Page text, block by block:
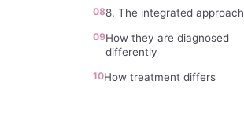
088. The integrated approach
09How they are diagnosed
differently
10How treatment differs